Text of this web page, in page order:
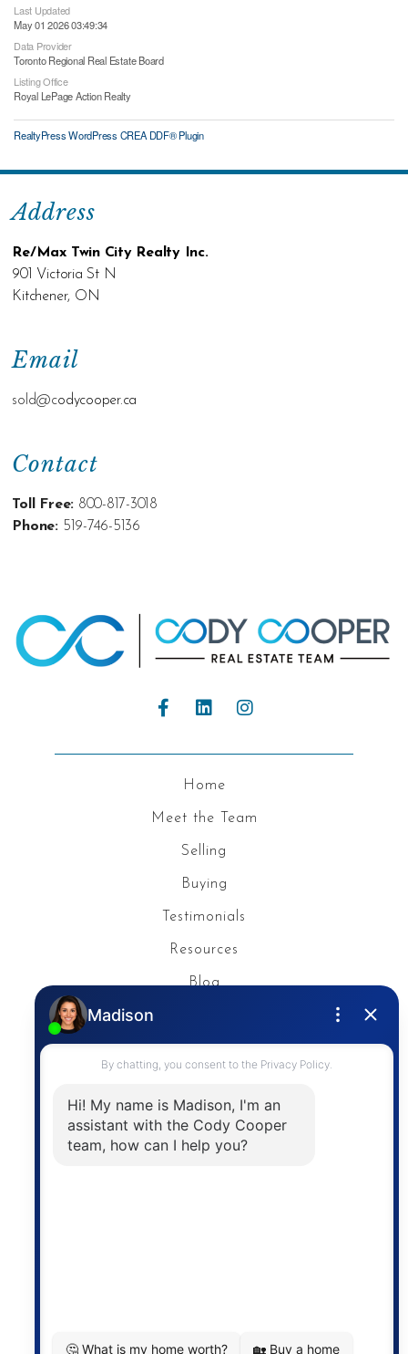
Last Updated
May 01 2026 03:49:34
Data Provider
Toronto Regional Real Estate Board
Listing Office
Royal LePage Action Realty
RealtyPress WordPress CREA DDF® Plugin
Contact
Toll Free: 800-817-3018
Phone: 519-746-5136
Email
sold@codycooper.ca
Address
Re/Max Twin City Realty Inc.
901 Victoria St N
Kitchener, ON
Home
Meet the Team
Selling
Buying
Testimonials
Resources
Blog
Contact
The trademarks MLS®, Multiple Listing Service® and
the associated logos are owned by The Canadian